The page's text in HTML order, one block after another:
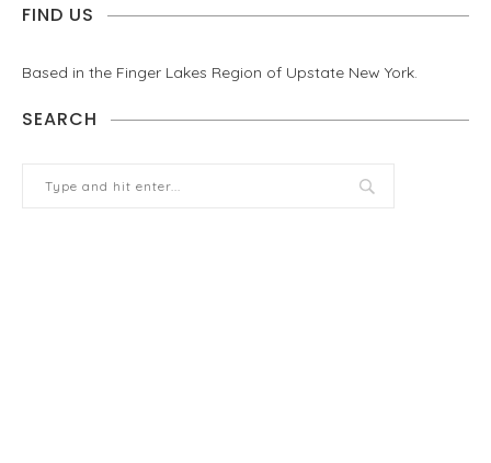
FIND US
Based in the Finger Lakes Region of Upstate New York.
SEARCH